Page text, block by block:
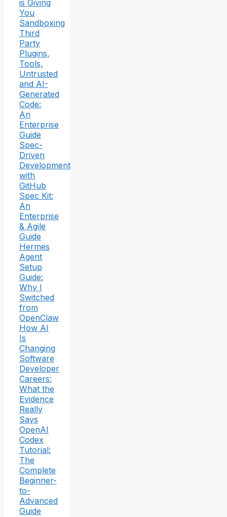
is Giving
You
Sandboxing
Third
Party
Plugins,
Tools,
Untrusted
and AI-
Generated
Code:
An
Enterprise
Guide
Spec-
Driven
Development
with
GitHub
Spec Kit:
An
Enterprise
& Agile
Guide
Hermes
Agent
Setup
Guide:
Why I
Switched
from
OpenClaw
How AI
Is
Changing
Software
Developer
Careers:
What the
Evidence
Really
Says
OpenAI
Codex
Tutorial:
The
Complete
Beginner-
to-
Advanced
Guide